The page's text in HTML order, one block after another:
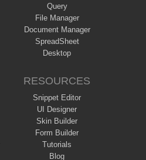
Query
File Manager
Document Manager
SpreadSheet
Desktop
RESOURCES
Snippet Editor
UI Designer
Skin Builder
Form Builder
Tutorials
Blog